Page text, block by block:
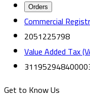
Orders
Commercial
2051225798
Value Added Tax
Get to Know Us